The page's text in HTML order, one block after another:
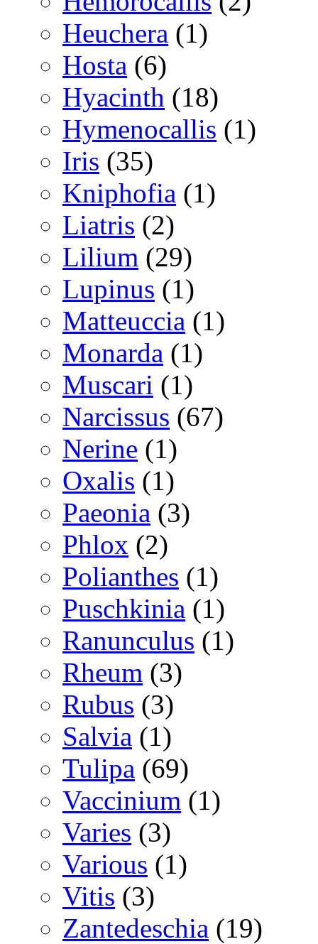
Heuchera (1)
Hosta (6)
Hyacinth (18)
Hymenocallis (1)
Iris (35)
Kniphofia (1)
Liatris (2)
Lilium (29)
Lupinus (1)
Matteuccia (1)
Monarda (1)
Muscari (1)
Narcissus (67)
Nerine (1)
Oxalis (1)
Paeonia (3)
Phlox (2)
Polianthes (1)
Puschkinia (1)
Ranunculus (1)
Rheum (3)
Rubus (3)
Salvia (1)
Tulipa (69)
Vaccinium (1)
Varies (3)
Various (1)
Vitis (3)
Zantedeschia (19)